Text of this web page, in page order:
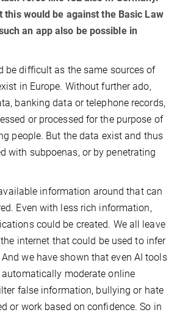
this would be against the Basic Law
an app also be possible in
be difficult as the same sources of
in Europe. Without further ado,
banking data or telephone records,
or processed for the purpose of
people. But the data exist and thus
with subpoenas, or by penetrating
information around that can
Even with less rich information,
could be created. We all leave
internet that could be used to infer
we have shown that even AI tools
moderate online
false information, bullying or hate
or work based on confidence. So in